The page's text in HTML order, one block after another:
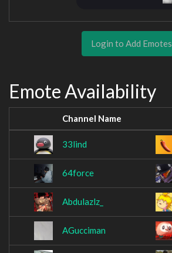
Login to Add Emotes
Emote Availability
Channel Name
33lind
64force
Abdulazlz_
AGucciman